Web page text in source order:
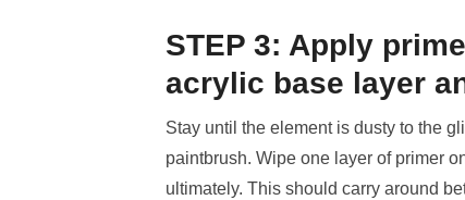
STEP 3: Apply
acrylic base layer
Stay until the element is dusty to the
paintbrush. Wipe one layer of primer
ultimately. This should carry around